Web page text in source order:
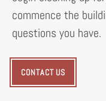
commence the
questions you have.
CONTACT US